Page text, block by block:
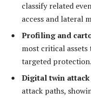
classify related
access and lateral
Profiling and
most critical assets
targeted protection.
Digital twin
attack paths,